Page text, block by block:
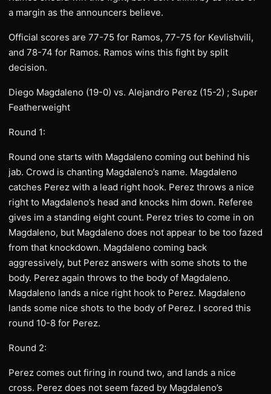
a margin as the announcers believe.
Official scores are 77-75 for Ramos, 77-75 for Kevlishvili,
and 78-74 for Ramos. Ramos wins this fight by split
decision.
Diego Magdaleno (19-0) vs. Alejandro Perez (15-2) ; Super
Featherweight
Round 1:
Round one starts with Magdaleno coming out behind his
jab. Crowd is chanting Magdaleno’s name. Magdaleno
catches Perez with a lead right hook. Perez throws a nice
right to Magdaleno’s head and knocks him down. Referee
gives im a standing eight count. Perez tries to come in on
Magdaleno, but Magdaleno does not appear to be too fazed
from that knockdown. Magdaleno coming back
aggressively, but Perez answers with some shots to the
body. Perez again throws to the body of Magdaleno.
Magdaleno lands a nice right hook to Perez. Magdaleno
lands some nice shots to the body of Perez. I scored this
round 10-8 for Perez.
Round 2:
Perez comes out firing in round two, and lands a nice
cross. Perez does not seem fazed by Magdaleno’s